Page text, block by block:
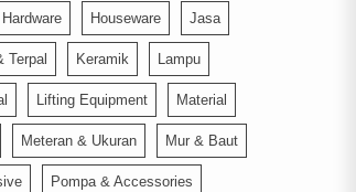
Hardware Houseware Jasa
Terpal Keramik Lampu
Lifting Equipment Material
Meteran & Ukuran Mur & Baut
Pompa & Accessories